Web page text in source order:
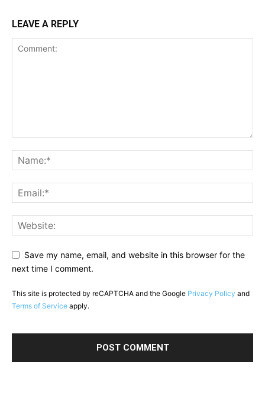
LEAVE A REPLY
Save my name, email, and website in this browser for the
next time I comment.
This site is protected by reCAPTCHA and the Google Privacy Policy and
Terms of Service apply.